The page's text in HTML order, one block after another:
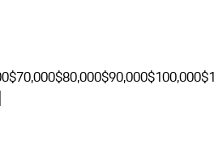
$70,000$80,000$90,000$100,000